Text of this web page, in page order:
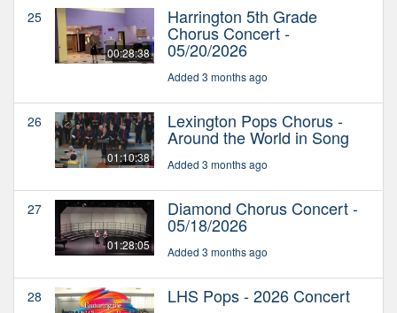
25
00:28:38
Harrington 5th Grade
Chorus Concert -
05/20/2026
Added 3 months ago
26
01:10:38
Lexington Pops Chorus -
Around the World in Song
Added 3 months ago
27
01:28:05
Diamond Chorus Concert -
05/18/2026
Added 3 months ago
28 LHS Pops - 2026 Concert